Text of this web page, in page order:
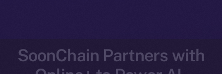
SoonChain Partners with